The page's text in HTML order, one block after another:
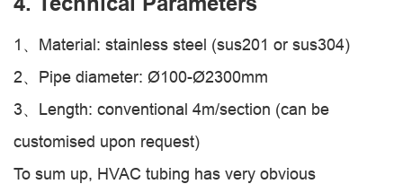
1、Material: stainless steel (sus201 or sus304)
2、Pipe diameter: Ø100-Ø2300mm
3、Length: conventional 4m/section (can be
customised upon request)
To sum up, HVAC tubing has very obvious